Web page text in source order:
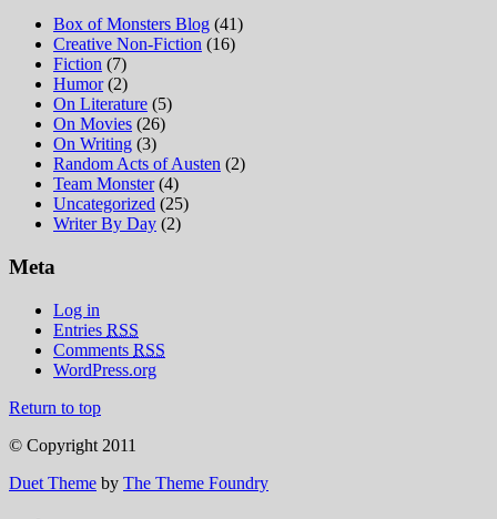
Box of Monsters Blog (41)
Creative Non-Fiction (16)
Fiction (7)
Humor(2)
On Literature (5)
On Movies (26)
On Writing (3)
Random Acts of Austen (2)
Team Monster(4)
Uncategorized (25)
Writer By Day (2)
Meta
Log in
Entries RSS
Comments RSS
WordPress.org
Return to top
© Copyright 2011
Duet Theme by The Theme Foundry